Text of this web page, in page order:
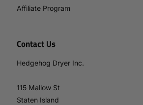
Affiliate Program
Contact Us
Hedgehog Dryer Inc.
115 Mallow St
Staten Island